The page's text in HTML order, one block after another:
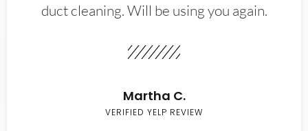
duct cleaning. Will be using you again.
Martha C.
VERIFIED YELP REVIEW